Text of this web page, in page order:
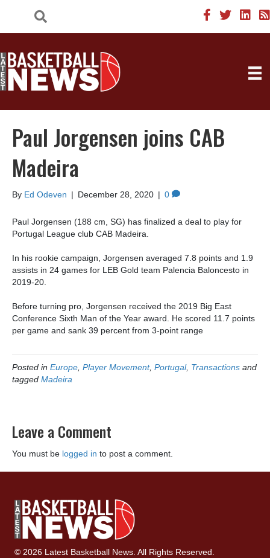
Paul Jorgensen joins CAB
Madeira
By Ed Odeven | December 28, 2020 | 0
Paul Jorgensen (188 cm, SG) has finalized a deal to play for
Portugal League club CAB Madeira.
In his rookie campaign, Jorgensen averaged 7.8 points and 1.9
assists in 24 games for LEB Gold team Palencia Baloncesto in
2019-20.
Before turning pro, Jorgensen received the 2019 Big East
Conference Sixth Man of the Year award. He scored 11.7 points
per game and sank 39 percent from 3-point range
Posted in Europe, Player Movement, Portugal, Transactions and
tagged Madeira
Leave a Comment
You must be logged in to post a comment.
© 2026 Latest Basketball News. All Rights Reserved.